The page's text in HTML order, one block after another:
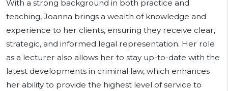
With a strong background in both practice and
teaching, Joanna brings a wealth of knowledge and
experience to her clients, ensuring they receive clear,
strategic, and informed legal representation. Her role
as a lecturer also allows her to stay up-to-date with the
latest developments in criminal law, which enhances
her ability to provide the highest level of service to